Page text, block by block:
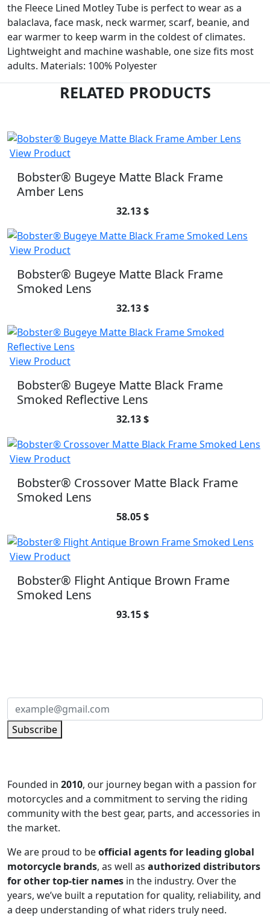
the Fleece Lined Motley Tube is perfect to wear as a
balaclava, face mask, neck warmer, scarf, beanie, and
ear warmer to keep warm in the coldest of climates.
Lightweight and machine washable, one size fits most
adults. Materials: 100% Polyester
RELATED PRODUCTS
View Product
Bobster® Bugeye Matte Black Frame
Amber Lens
32.13 $
View Product
Bobster® Bugeye Matte Black Frame
Smoked Lens
32.13 $
View Product
Bobster® Bugeye Matte Black Frame
Smoked Reflective Lens
32.13 $
View Product
Bobster® Crossover Matte Black Frame
Smoked Lens
58.05 $
View Product
Bobster® Flight Antique Brown Frame
Smoked Lens
93.15 $
Subscribe
Founded in 2010, our journey began with a passion for
motorcycles and a commitment to serving the riding
community with the best gear, parts, and accessories in
the market.
We are proud to beofficial agents for leading global
motorcycle brands, as well as authorized distributors
for other top-tier names in the industry. Over the
years, we’ve built a reputation for quality, reliability, and
a deep understanding of what riders truly need.